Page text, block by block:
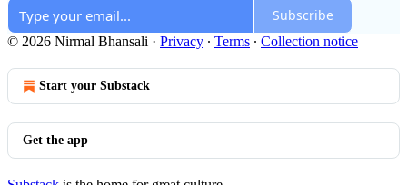
Subscribe
© 2026 Nirmal Bhansali · Privacy ∙ Terms ∙ Collection notice
Start your Substack
Get the app